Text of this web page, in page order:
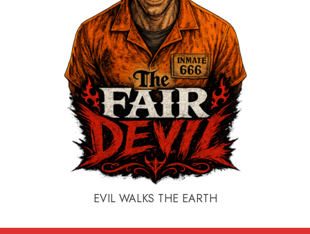
EVIL WALKS THE EARTH